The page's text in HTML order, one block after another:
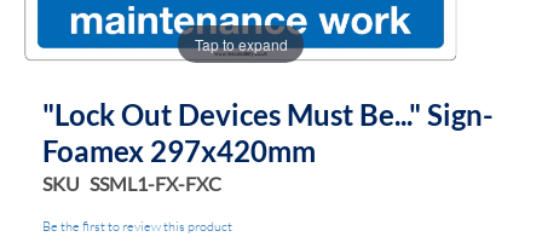
Tap to expand
"Lock Out Devices Must Be..." Sign-
Foamex 297x420mm
SKU SSML1-FX-FXC
Be the first to review this product